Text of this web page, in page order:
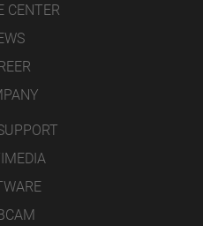
CENTER